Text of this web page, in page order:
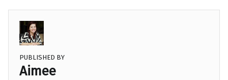
PUBLISHED BY
Aimee